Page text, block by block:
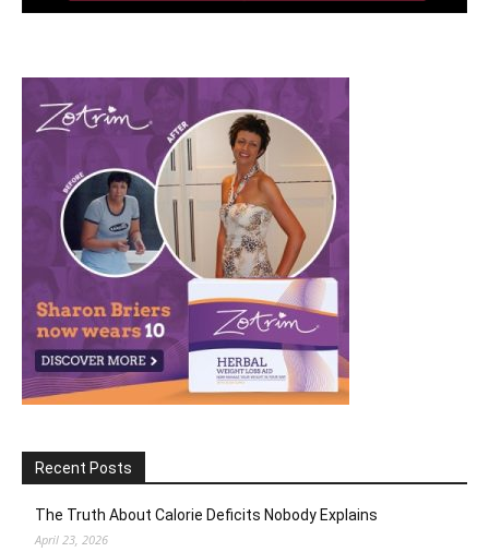
Recent Posts
The Truth About Calorie Deficits Nobody Explains
April 23, 2026